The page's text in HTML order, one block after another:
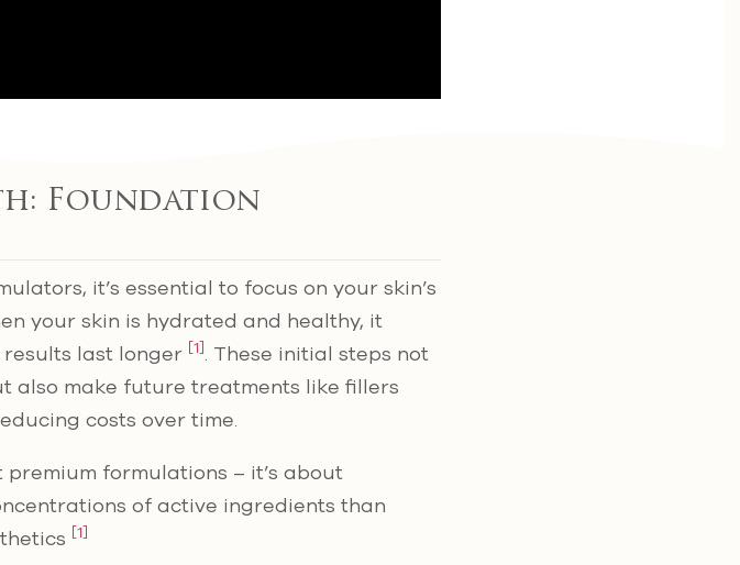
Foundation
it’s essential to focus on your skin’s
your skin is hydrated and healthy, it
last longer [1]. These initial steps not
also make future treatments like fillers
costs over time.
formulations – it’s about
of active ingredients than
[1]